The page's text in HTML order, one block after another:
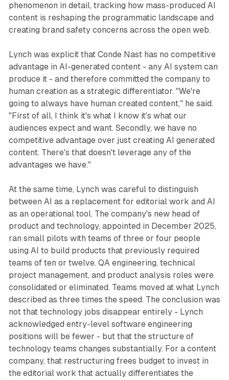
phenomenon in detail, tracking how mass-produced AI
content is reshaping the programmatic landscape and
creating brand safety concerns across the open web.
Lynch was explicit that Conde Nast has no competitive
advantage in AI-generated content - any AI system can
produce it - and therefore committed the company to
human creation as a strategic differentiator. "We're
going to always have human created content," he said.
"First of all, I think it's what I know it's what our
audiences expect and want. Secondly, we have no
competitive advantage over just creating AI generated
content. There's that doesn't leverage any of the
advantages we have."
At the same time, Lynch was careful to distinguish
between AI as a replacement for editorial work and AI
as an operational tool. The company's new head of
product and technology, appointed in December 2025,
ran small pilots with teams of three or four people
using AI to build products that previously required
teams of ten or twelve. QA engineering, technical
project management, and product analysis roles were
consolidated or eliminated. Teams moved at what Lynch
described as three times the speed. The conclusion was
not that technology jobs disappear entirely - Lynch
acknowledged entry-level software engineering
positions will be fewer - but that the structure of
technology teams changes substantially. For a content
company, that restructuring frees budget to invest in
the editorial work that actually differentiates the